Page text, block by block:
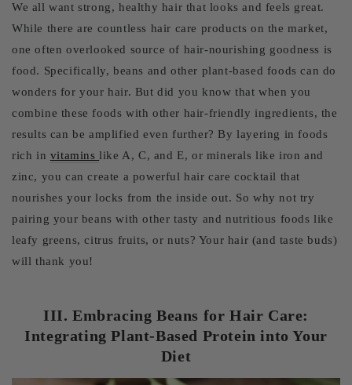
We all want strong, healthy hair that looks and feels great.
While there are countless hair care products on the market,
one often overlooked source of hair-nourishing goodness is
food. Specifically, beans and other plant-based foods can do
wonders for your hair. But did you know that when you
combine these foods with other hair-friendly ingredients, the
results can be amplified even further? By layering in foods
rich in vitaminslike A, C, and E, or minerals like iron and
zinc, you can create a powerful hair care cocktail that
nourishes your locks from the inside out. So why not try
pairing your beans with other tasty and nutritious foods like
leafy greens, citrus fruits, or nuts? Your hair (and taste buds)
will thank you!
III. Embracing Beans for Hair Care:
Integrating Plant-Based Protein into Your
Diet